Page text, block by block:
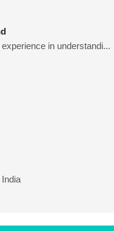
in understandi...